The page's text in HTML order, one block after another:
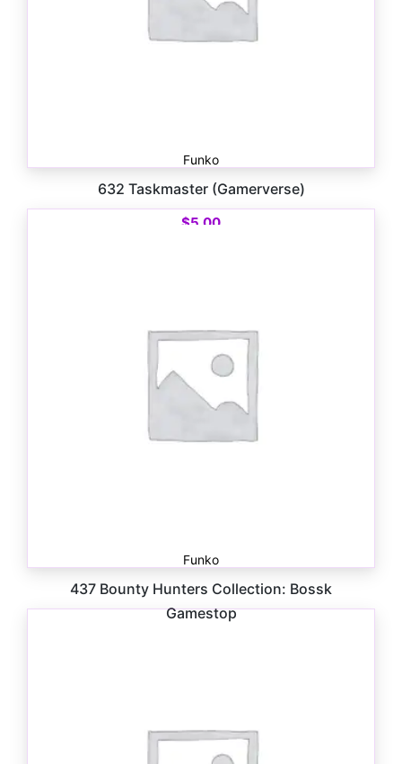
Funko
632 Taskmaster (Gamerverse)
$5.00
Funko
437 Bounty Hunters Collection: Bossk
Gamestop